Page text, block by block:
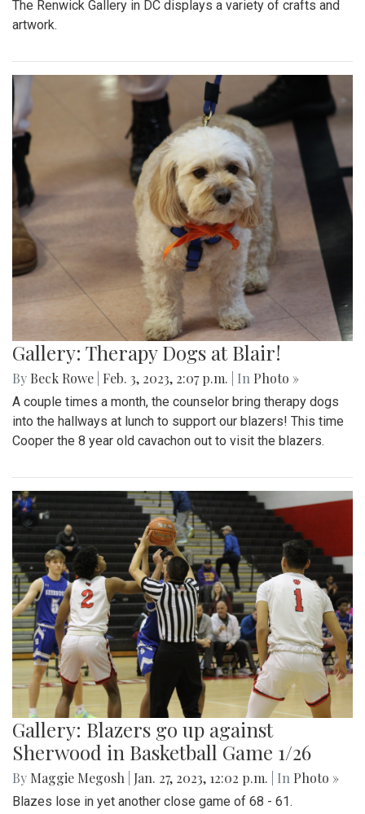
The Renwick Gallery in DC displays a variety of crafts and
artwork.
Gallery: Therapy Dogs at Blair!
By Beck Rowe Feb. 3, 2023, 2:07 p.m. | In Photo »
A couple times a month, the counselor bring therapy dogs
into the hallways at lunch to support our blazers! This time
Cooper the 8 year old cavachon out to visit the blazers.
Gallery: Blazers go up against
Sherwood in Basketball Game 1/26
By Maggie Megosh Jan. 27, 2023, 12:02 p.m. | In Photo »
Blazes lose in yet another close game of 68 - 61.